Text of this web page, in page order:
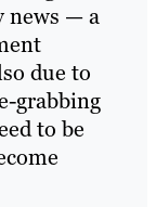
news — a
due to
grabbing
to be